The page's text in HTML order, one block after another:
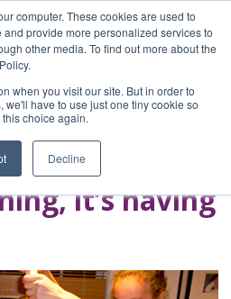
computer. These cookies are used to
provide more personalized services to
other media. To find out more about the
when you visit our site. But in order to
we'll have to use just one tiny cookie so
choice again.
Decline
it’s having